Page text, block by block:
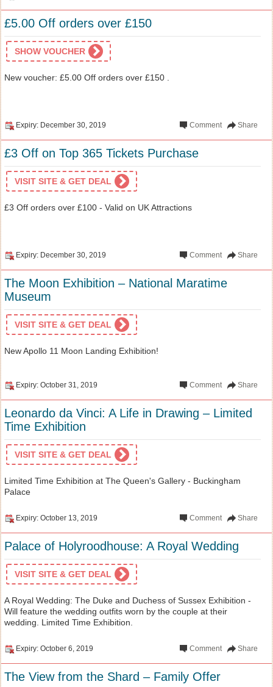
£5.00 Off orders over £150
SHOW VOUCHER
New voucher: £5.00 Off orders over £150 .
Expiry: December 30, 2019 Share
Comment
£3 Off on Top 365 Tickets Purchase
VISIT SITE & GET DEAL
£3 Off orders over £100 - Valid on UK Attractions
Expiry: December 30, 2019 Share
Comment
The Moon Exhibition – National Maratime
Museum
VISIT SITE & GET DEAL
New Apollo 11 Moon Landing Exhibition!
Expiry: October 31, 2019 Share
Comment
Leonardo da Vinci: A Life in Drawing – Limited
Time Exhibition
VISIT SITE & GET DEAL
Limited Time Exhibition at The Queen's Gallery - Buckingham
Palace
Expiry: October 13, 2019 Share
Comment
Palace of Holyroodhouse: A Royal Wedding
VISIT SITE & GET DEAL
A Royal Wedding: The Duke and Duchess of Sussex Exhibition -
Will feature the wedding outfits worn by the couple at their
wedding. Limited Time Exhibition.
Expiry: October 6, 2019 Share
Comment
The View from the Shard – Family Offer